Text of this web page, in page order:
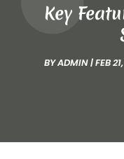
Key
BYADMIN|FEB